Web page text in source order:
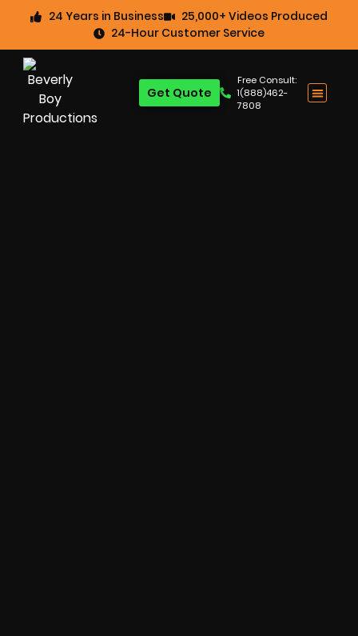
24 Years in Business
25,000+ Videos Produced
24-Hour Customer Service
Free Consult:
1(888)462-
7808
Get Quote